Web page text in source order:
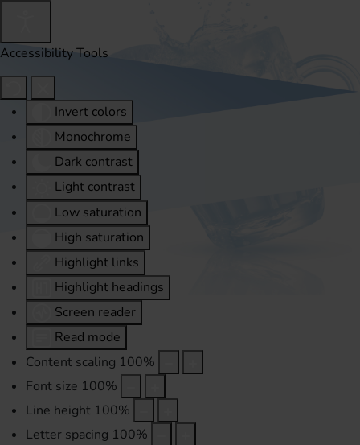
Accessibility Tools
Invert colors
Monochrome
Dark contrast
Light contrast
Low saturation
High saturation
Highlight links
Highlight headings
Screen reader
Read mode
Content scaling 100%
Font size 100%
Line height 100%
Letter spacing 100%